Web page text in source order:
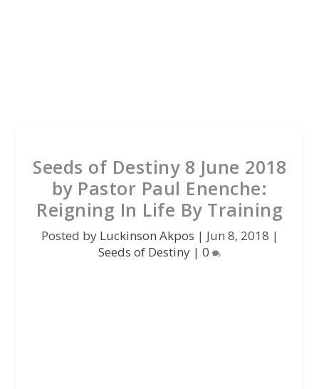
Seeds of Destiny 8 June 2018
by Pastor Paul Enenche:
Reigning In Life By Training
Posted by Luckinson Akpos | Jun 8, 2018 |
Seeds of Destiny | 0